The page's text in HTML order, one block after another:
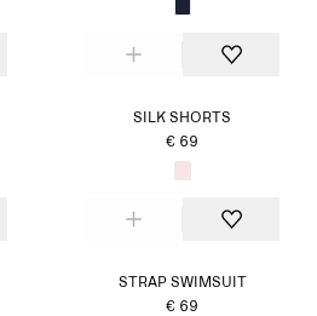
SILK SHORTS
€ 69
STRAP SWIMSUIT
€ 69